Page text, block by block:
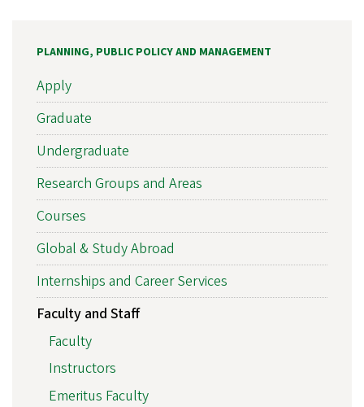
PLANNING, PUBLIC POLICY AND MANAGEMENT
Apply
Graduate
Undergraduate
Research Groups and Areas
Courses
Global & Study Abroad
Internships and Career Services
Faculty and Staff
Faculty
Instructors
Emeritus Faculty